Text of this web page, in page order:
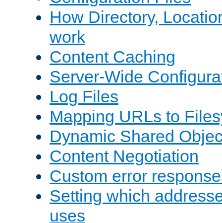
How Directory,
work
Content Caching
Server-Wide
Log Files
Mapping URLs to
Dynamic Shared
Content Negotiation
Custom error
Setting which
uses